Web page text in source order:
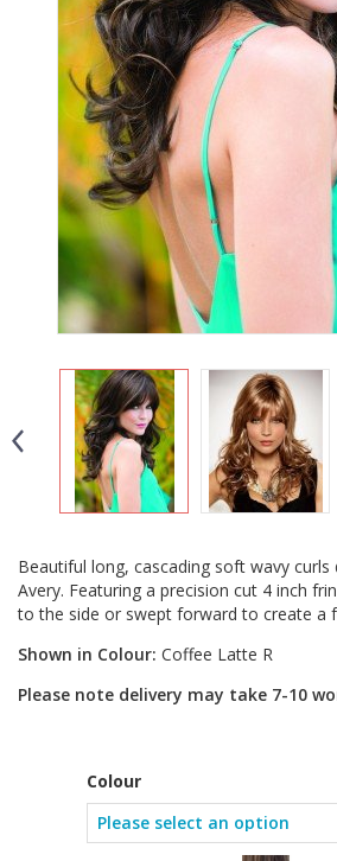
Beautiful long, cascading soft wavy curls
Avery. Featuring a precision cut 4 inch
to the side or swept forward to create a
Shown in Colour: Coffee Latte R
Please note delivery may take 7-10
Colour